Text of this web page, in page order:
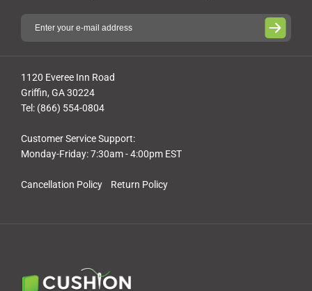
Cancellation Policy Return Policy
1120 Everee Inn Road
Griffin, GA 30224
Tel: (866) 554-0804
Customer Service Support:
Monday-Friday: 7:30am - 4:00pm EST